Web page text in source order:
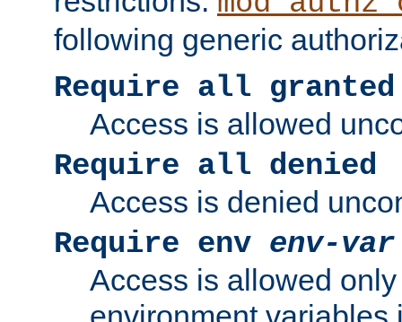
following generic
Require all granted
Access is allowed
Require all denied
Access is denied
Require env env-var
Access is allowed